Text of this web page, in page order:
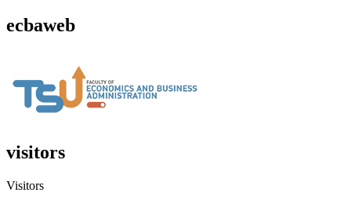
ecbaweb
visitors
Visitors